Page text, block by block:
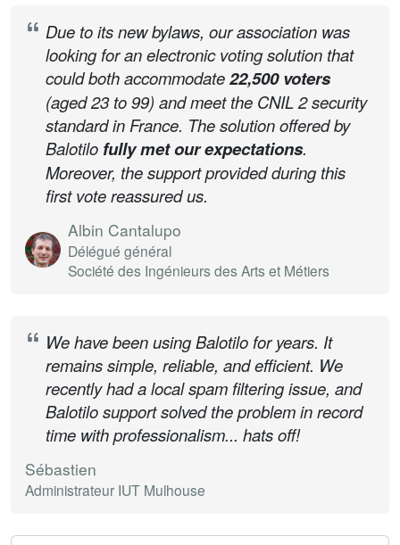
Due to its new bylaws, our association was
looking for an electronic voting solution that
could both accommodate22,500 voters
(aged 23 to 99) and meet the CNIL 2 security
standard in France. The solution offered by
Balotilo fully met our expectations.
Moreover, the support provided during this
first vote reassured us.
Albin Cantalupo
Délégué général
Société des Ingénieurs des Arts et Métiers
We have been using Balotilo for years. It
remains simple, reliable, and efficient. We
recently had a local spam filtering issue, and
Balotilo support solved the problem in record
time with professionalism... hats off!
Sébastien
Administrateur IUT Mulhouse